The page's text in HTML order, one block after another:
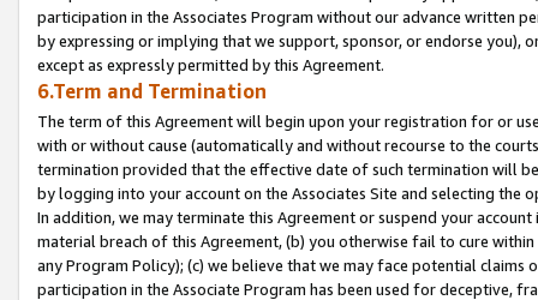
participation in the Associates Program without our advance written
by expressing or implying that we support, sponsor, or endorse you),
except as expressly permitted by this Agreement.
6.Term and Termination
The term of this Agreement will begin upon your registration for or
with or without cause (automatically and without recourse to the
termination provided that the effective date of such termination will
by logging into your account on the Associates Site and selecting the
In addition, we may terminate this Agreement or suspend your
material breach of this Agreement, (b) you otherwise fail to cure
any Program Policy); (c) we believe that we may face potential
participation in the Associate Program has been used for deceptive,